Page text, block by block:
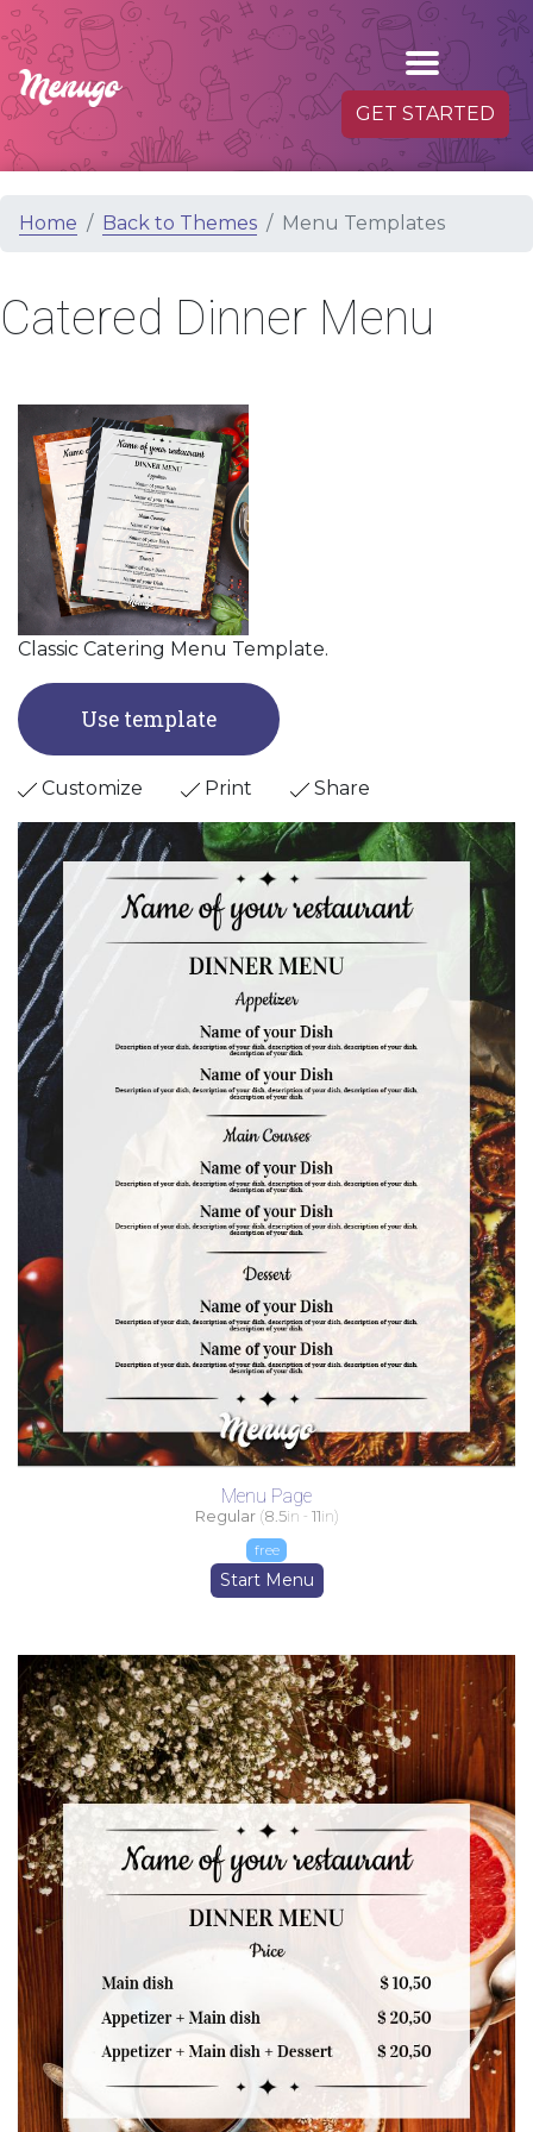
GET STARTED
Home Back to Themes Menu Templates
Catered Dinner Menu
Classic Catering Menu Template.
Use template
Customize Print Share
Menu Page
Regular (8.5in - 11in)
free
Start Menu